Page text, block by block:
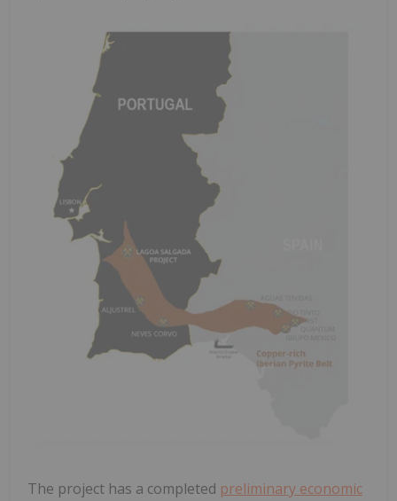
The project has a completed preliminary economic